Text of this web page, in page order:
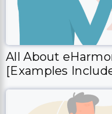
All About
[Examples